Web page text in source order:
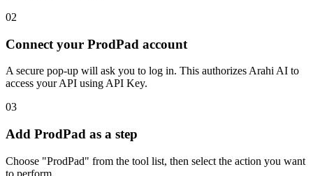
02
Connect your ProdPad account
A secure pop-up will ask you to log in. This authorizes Arahi AI to
access your API using API Key.
03
Add ProdPad as a step
Choose "ProdPad" from the tool list, then select the action you want
to perform.